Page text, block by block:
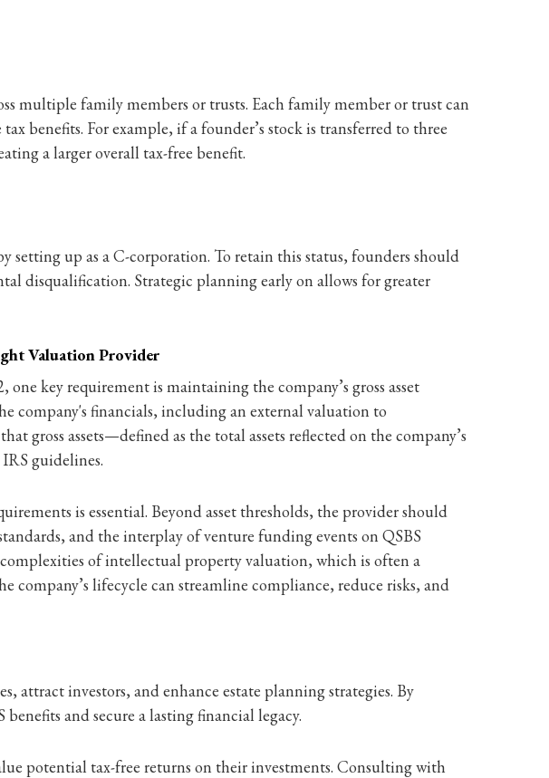
multiple family members or trusts. Each family member or trust can
benefits. For example, if a founder’s stock is transferred to three
a larger overall tax-free benefit.
up as a C-corporation. To retain this status, founders should
disqualification. Strategic planning early on allows for greater
Valuation Provider
key requirement is maintaining the company’s gross asset
company's financials, including an external valuation to
gross assets—defined as the total assets reflected on the company’s
guidelines.
is essential. Beyond asset thresholds, the provider should
and the interplay of venture funding events on QSBS
of intellectual property valuation, which is often a
company’s lifecycle can streamline compliance, reduce risks, and
investors, and enhance estate planning strategies. By
and secure a lasting financial legacy.
potential tax-free returns on their investments. Consulting with